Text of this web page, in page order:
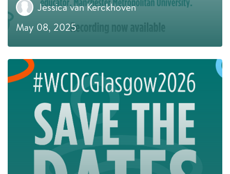
Jessica van Kerckhoven
May 08, 2025